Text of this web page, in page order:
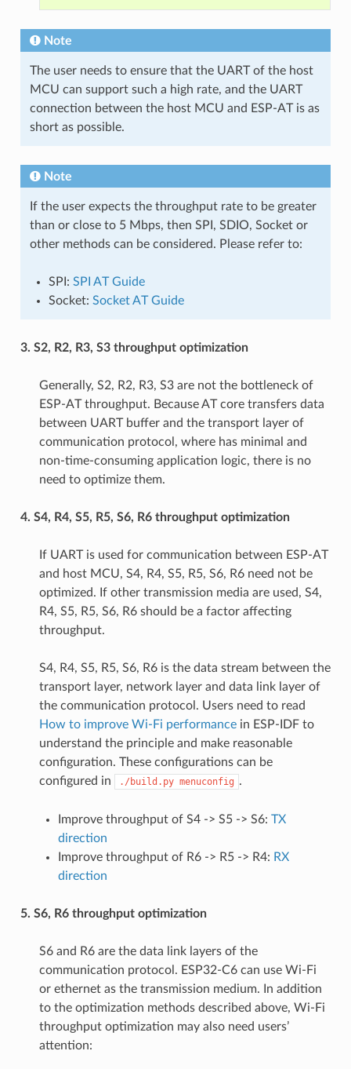
Note
The user needs to ensure that the UART of the host
MCU can support such a high rate, and the UART
connection between the host MCU and ESP-AT is as
short as possible.
Note
If the user expects the throughput rate to be greater
than or close to 5 Mbps, then SPI, SDIO, Socket or
other methods can be considered. Please refer to:
SPI: SPI AT Guide
Socket: Socket AT Guide
3. S2, R2, R3, S3 throughput optimization
Generally, S2, R2, R3, S3 are not the bottleneck of
ESP-AT throughput. Because AT core transfers data
between UART buffer and the transport layer of
communication protocol, where has minimal and
non-time-consuming application logic, there is no
need to optimize them.
4. S4, R4, S5, R5, S6, R6 throughput optimization
If UART is used for communication between ESP-AT
and host MCU, S4, R4, S5, R5, S6, R6 need not be
optimized. If other transmission media are used, S4,
R4, S5, R5, S6, R6 should be a factor affecting
throughput.
S4, R4, S5, R5, S6, R6 is the data stream between the
transport layer, network layer and data link layer of
the communication protocol. Users need to read
How to improve Wi-Fi performancein ESP-IDF to
understand the principle and make reasonable
configuration. These configurations can be
configured in
./build.py menuconfig .
Improve throughput of S4 -> S5 -> S6: TX
direction
Improve throughput of R6 -> R5 -> R4: RX
direction
5. S6, R6 throughput optimization
S6 and R6 are the data link layers of the
communication protocol. ESP32-C6 can use Wi-Fi
or ethernet as the transmission medium. In addition
to the optimization methods described above, Wi-Fi
throughput optimization may also need users’
attention: